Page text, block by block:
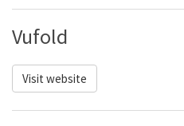
Vufold
Visit website